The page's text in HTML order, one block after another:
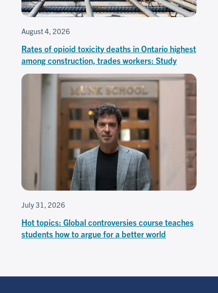
August 4, 2026
Rates of opioid toxicity deaths in Ontario highest
among construction, trades workers: Study
July 31, 2026
Hot topics: Global controversies course teaches
students how to argue for a better world